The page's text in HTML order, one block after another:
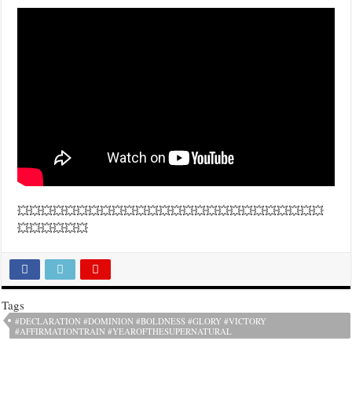
💥💥💥💥💥💥💥💥💥💥💥💥💥💥💥💥💥💥💥💥💥💥💥💥💥💥
💥💥💥💥💥💥
Tags
#DECLARATION #DOMINION #BOLDNESS #GLORY #VICTORY
#AFFIRMATIONTRAIN #YEAROFTHESUPERNATURAL